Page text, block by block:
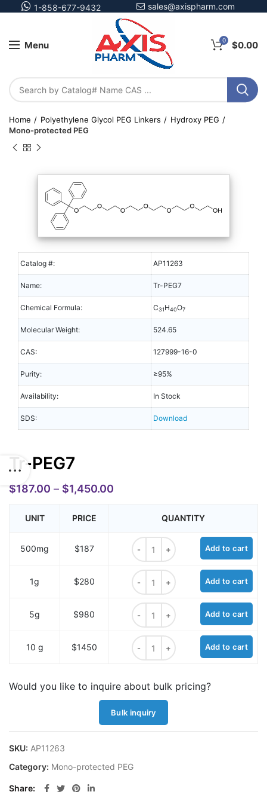
1-858-677-9432 sales@axispharm.com
Menu 0 $0.00
Home Polyethylene Glycol PEG Linkers
Hydroxy PEG
Mono-protected PEG
Catalog #: AP11263
Name: Tr-PEG7
Chemical Formula: C31H40O7
Molecular Weight: 524.65
CAS: 127999-16-0
Purity: ≥95%
Availability: In Stock
SDS: Download
Tr-PEG7
$187.00 – $1,450.00
UNIT PRICE QUANTITY
500mg $187
Tr-PEG7 quantity
Add to cart
1g $280
Tr-PEG7 quantity
Add to cart
5g $980
Tr-PEG7 quantity
Add to cart
10 g $1450
Tr-PEG7 quantity
Add to cart
Would you like to inquire about bulk pricing?
Bulk inquiry
SKU: AP11263
Category: Mono-protected PEG
Share